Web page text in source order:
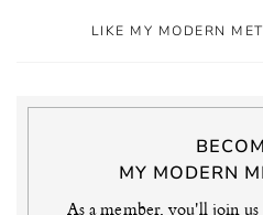
LIKE MY MODERN
MY MODERN
As a member, you'll join